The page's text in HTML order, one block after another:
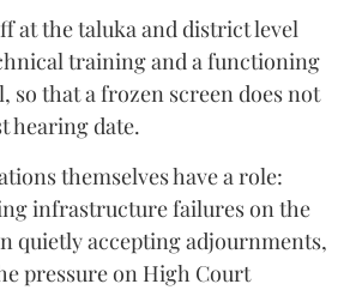
at the taluka and district level
training and a functioning
so that a frozen screen does not
hearing date.
themselves have a role:
infrastructure failures on the
quietly accepting adjournments,
pressure on High Court